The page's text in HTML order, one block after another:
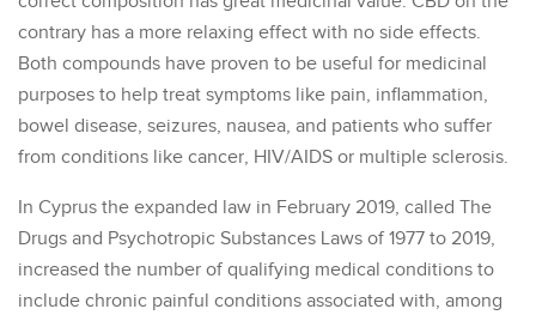
contrary has a more relaxing effect with no side effects.
Both compounds have proven to be useful for medicinal
purposes to help treat symptoms like pain, inflammation,
bowel disease, seizures, nausea, and patients who suffer
from conditions like cancer, HIV/AIDS or multiple sclerosis.
In Cyprus the expanded law in February 2019, called The
Drugs and Psychotropic Substances Laws of 1977 to 2019,
increased the number of qualifying medical conditions to
include chronic painful conditions associated with, among